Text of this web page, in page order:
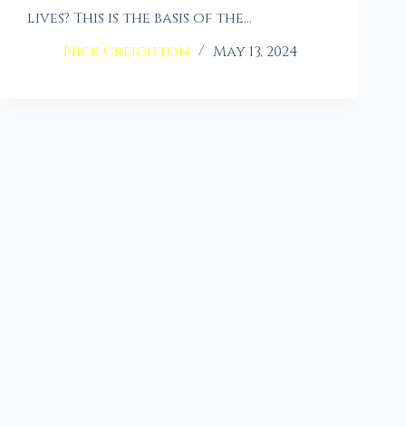
lives? This is the basis of the…
Nick Creighton
May 13, 2024